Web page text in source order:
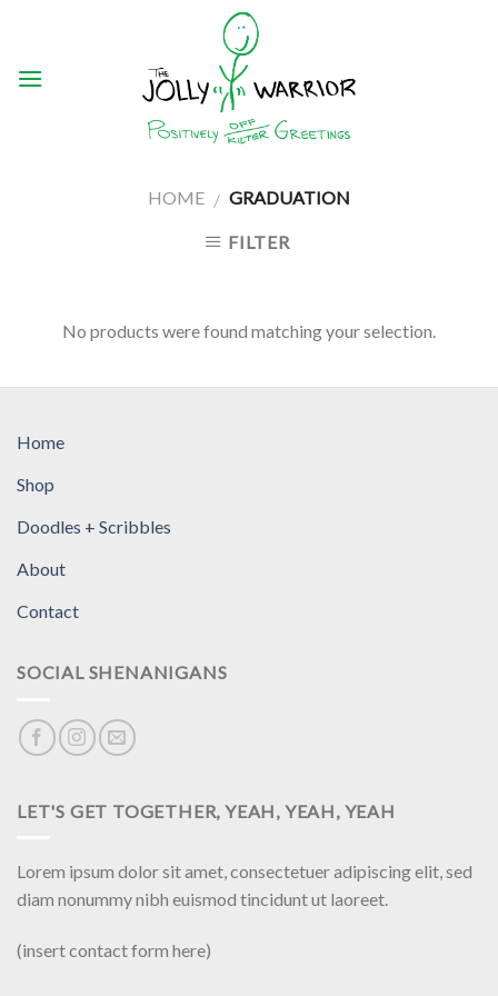
content
HOME / GRADUATION
FILTER
No products were found matching your selection.
Home
Shop
Doodles + Scribbles
About
Contact
SOCIAL SHENANIGANS
LET'S GET TOGETHER, YEAH, YEAH, YEAH
Lorem ipsum dolor sit amet, consectetuer adipiscing elit, sed
diam nonummy nibh euismod tincidunt ut laoreet.
(insert contact form here)